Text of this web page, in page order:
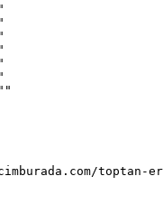
toptan-